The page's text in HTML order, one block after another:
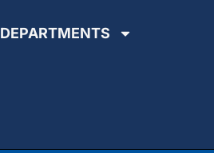
DEPARTMENTS